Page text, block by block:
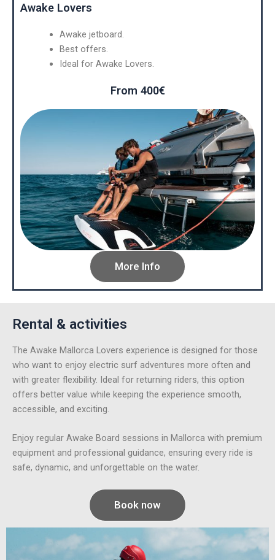
Awake Lovers
Awake jetboard.
Best offers.
Ideal for Awake Lovers.
From 400€
More Info
Rental & activities
The Awake Mallorca Lovers experience is designed for those
who want to enjoy electric surf adventures more often and
with greater flexibility. Ideal for returning riders, this option
offers better value while keeping the experience smooth,
accessible, and exciting.
Enjoy regular Awake Board sessions in Mallorca with premium
equipment and professional guidance, ensuring every ride is
safe, dynamic, and unforgettable on the water.
Book now